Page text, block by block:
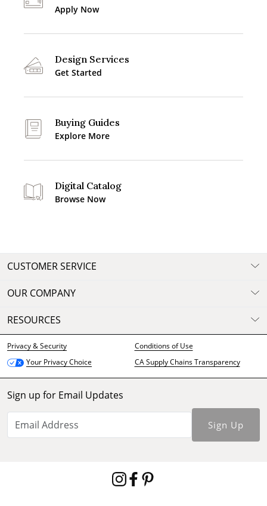
Apply Now
Design Services
Get Started
Buying Guides
Explore More
Digital Catalog
Browse Now
CUSTOMER SERVICE
OUR COMPANY
RESOURCES
Privacy & Security
Conditions of Use
Your Privacy Choice
CA Supply Chains Transparency
Sign up for Email Updates
Sign Up